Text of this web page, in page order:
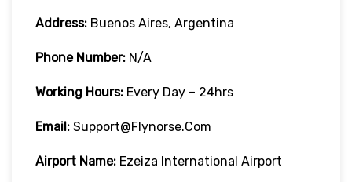
Address: Buenos Aires, Argentina
Phone Number: N/A
Working Hours: Every Day – 24hrs
Email: Support@flynorse.com
Airport Name: Ezeiza International Airport